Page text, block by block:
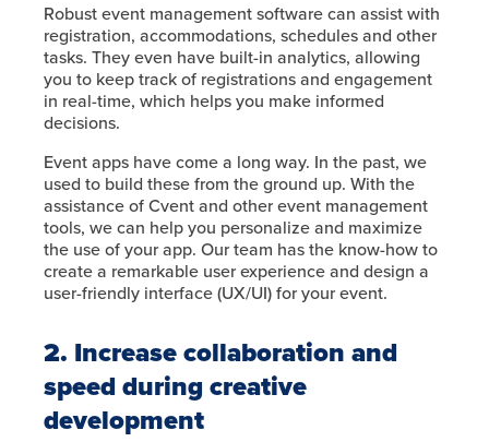
Robust event management software can assist with
registration, accommodations, schedules and other
tasks. They even have built-in analytics, allowing
you to keep track of registrations and engagement
in real-time, which helps you make informed
decisions.
Event apps have come a long way. In the past, we
used to build these from the ground up. With the
assistance of Cvent and other event management
tools, we can help you personalize and maximize
the use of your app. Our team has the know-how to
create a remarkable user experience and design a
user-friendly interface (UX/UI) for your event.
2. Increase collaboration and
speed during creative
development